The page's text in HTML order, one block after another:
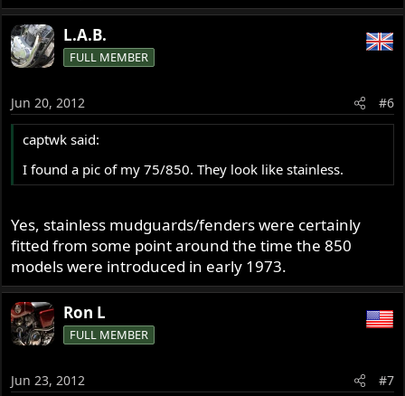
L.A.B.
FULL MEMBER
Jun 20, 2012 #6
captwk said:
I found a pic of my 75/850. They look like stainless.
Yes, stainless mudguards/fenders were certainly
fitted from some point around the time the 850
models were introduced in early 1973.
Ron L
FULL MEMBER
Jun 23, 2012 #7